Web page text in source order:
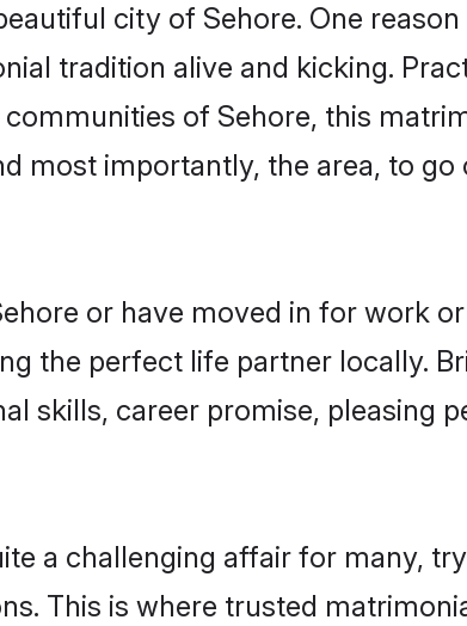
city of Sehore. One
tradition alive and kicking.
of Sehore, this
most importantly, the area, to
or have moved in for work
the perfect life partner locally.
skills, career promise, pleasing
a challenging affair for many,
This is where trusted